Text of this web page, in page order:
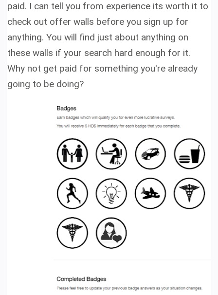
paid. I can tell you from experience its worth it to
check out offer walls before you sign up for
anything. You will find just about anything on
these walls if your search hard enough for it.
Why not get paid for something you're already
going to be doing?